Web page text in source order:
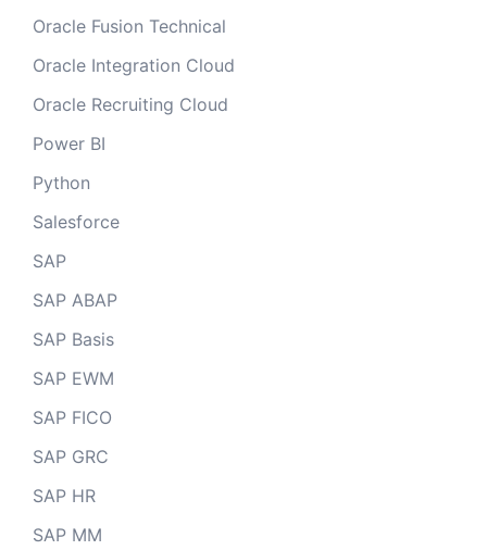
Oracle Fusion Technical
Oracle Integration Cloud
Oracle Recruiting Cloud
Power BI
Python
Salesforce
SAP
SAP ABAP
SAP Basis
SAP EWM
SAP FICO
SAP GRC
SAP HR
SAP MM